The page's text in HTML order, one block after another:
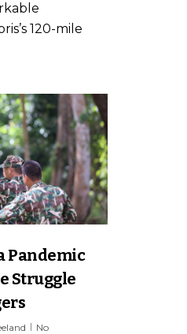
120-mile
Pandemic
Struggle
No